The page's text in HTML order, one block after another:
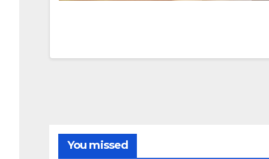
You missed